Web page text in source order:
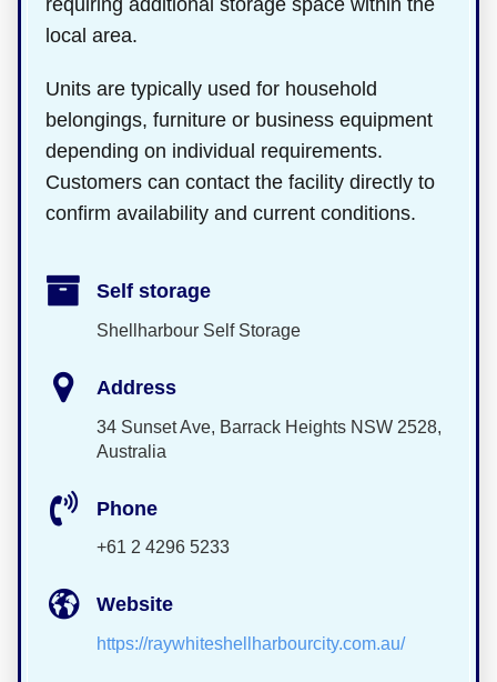
requiring additional storage space within the
local area.
Units are typically used for household
belongings, furniture or business equipment
depending on individual requirements.
Customers can contact the facility directly to
confirm availability and current conditions.
Self storage
Shellharbour Self Storage
Address
34 Sunset Ave, Barrack Heights NSW 2528,
Australia
Phone
+61 2 4296 5233
Website
https://raywhiteshellharbourcity.com.au/